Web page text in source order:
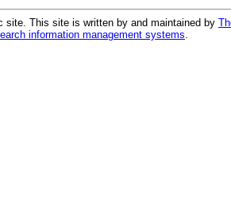
site. This site is written by and maintained by
information management systems